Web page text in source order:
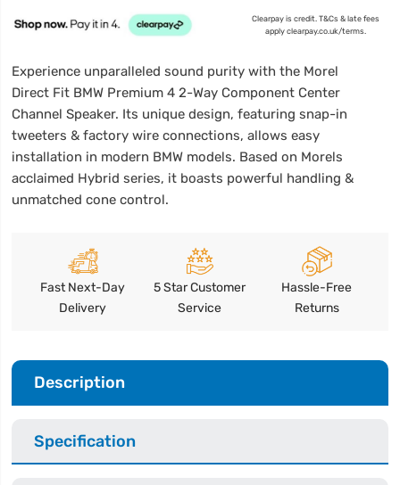
Clearpay is credit. T&Cs & late fees
apply clearpay.co.uk/terms.
Experience unparalleled sound purity with the Morel
Direct Fit BMW Premium 4 2-Way Component Center
Channel Speaker. Its unique design, featuring snap-in
tweeters & factory wire connections, allows easy
installation in modern BMW models. Based on Morels
acclaimed Hybrid series, it boasts powerful handling &
unmatched cone control.
Fast Next-Day
Delivery
5 Star Customer
Service
Hassle-Free
Returns
Description
Specification